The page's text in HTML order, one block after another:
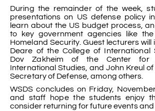
During the remainder of the week,
presentations on US defense policy
learn about the US budget process,
to key government agencies like
Homeland Security. Guest lecturers will
Deare of the College of International
Dov Zakheim of the Center for
International Studies, and John Kreul
Secretary of Defense, among others.
WSDS concludes on Friday,
and staff hope the students enjoy
consider returning for future events